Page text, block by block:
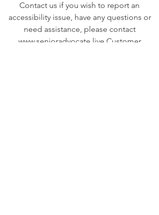
Contact us if you wish to report an
accessibility issue, have any questions or
need assistance, please contact
www.senioradvocate.live Customer